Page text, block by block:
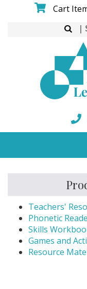
Cart
Teachers'
Phonetic
Skills
Games and
Resource